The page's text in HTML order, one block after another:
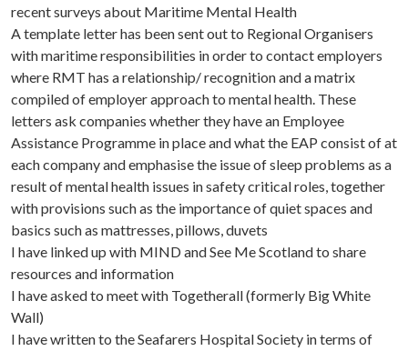
recent surveys about Maritime Mental Health
A template letter has been sent out to Regional Organisers
with maritime responsibilities in order to contact employers
where RMT has a relationship/ recognition and a matrix
compiled of employer approach to mental health. These
letters ask companies whether they have an Employee
Assistance Programme in place and what the EAP consist of at
each company and emphasise the issue of sleep problems as a
result of mental health issues in safety critical roles, together
with provisions such as the importance of quiet spaces and
basics such as mattresses, pillows, duvets
I have linked up with MIND and See Me Scotland to share
resources and information
I have asked to meet with Togetherall (formerly Big White
Wall)
I have written to the Seafarers Hospital Society in terms of